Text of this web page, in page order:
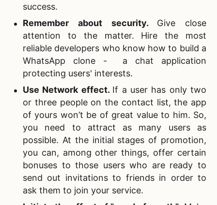
success.
Remember about security.
Give close
attention to the matter. Hire the most
reliable developers who know how to build a
WhatsApp clone - a chat application
protecting users' interests.
Use Network effect. If a user has only two
or three people on the contact list, the app
of yours won’t be of great value to him. So,
you need to attract as many users as
possible. At the initial stages of promotion,
you can, among other things, offer certain
bonuses to those users who are ready to
send out invitations to friends in order to
ask them to join your service.